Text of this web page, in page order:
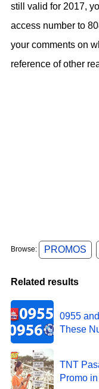
still valid for 2017,
access number to
your comments on
reference of other
Browse: PROMOS
Related results
0955
These
TNT
Promo